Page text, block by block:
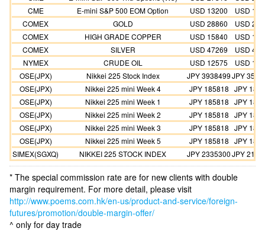
CME
E-mini S&P 500 EOM Option USD 13200
USD
COMEX
GOLD USD 28860
USD
COMEX
HIGH GRADE COPPER USD 15840
USD
COMEX
SILVER USD 47269
USD
NYMEX
CRUDE OIL USD 12575
USD
OSE(JPX)
Nikkei 225 Stock Index JPY 3938499JPY
OSE(JPX)
Nikkei 225 mini Week 4 JPY 185818 JPY
OSE(JPX)
Nikkei 225 mini Week 1 JPY 185818 JPY
OSE(JPX)
Nikkei 225 mini Week 2 JPY 185818 JPY
OSE(JPX)
Nikkei 225 mini Week 3 JPY 185818 JPY
OSE(JPX)
Nikkei 225 mini Week 5 JPY 185818 JPY
SIMEX(SGXQ)
NIKKEI 225 STOCK INDEX JPY 2335300JPY
* The special commission rate are for new clients with double
margin requirement. For more detail, please visit
http://www.poems.com.hk/en-us/product-and-service/foreign-
futures/promotion/double-margin-offer/
^ only for day trade